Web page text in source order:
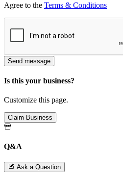
Agree to the Terms & Conditions
Send message
Is this your business?
Customize this page.
Claim Business
Q&A
Ask a Question